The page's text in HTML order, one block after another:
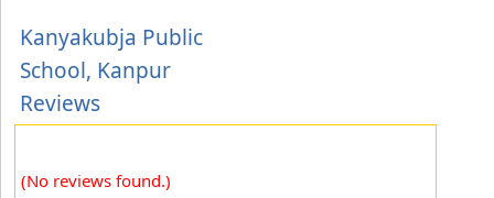
Kanyakubja Public
School, Kanpur
Reviews
(No reviews found.)